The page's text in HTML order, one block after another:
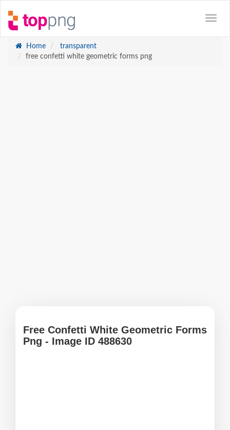
Home
transparent
free confetti white geometric forms png
Free Confetti White Geometric Forms
Png - Image ID 488630